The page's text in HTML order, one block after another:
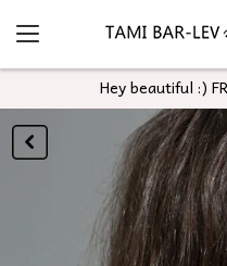
Hey beautiful :)
GO
BACK